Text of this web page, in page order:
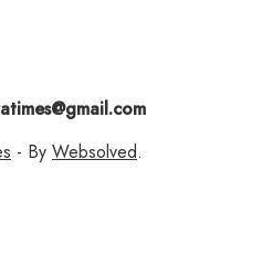
- By Websolved.